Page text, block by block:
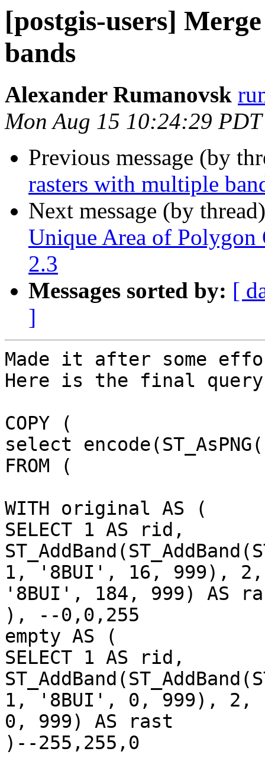
[postgis-users]
bands
Alexander Rumanovsk
Mon Aug 15 10:24:29
Previous message (by
rasters with multiple
Next message (by
Unique Area of Polygon
2.3
Messages sorted by: [
]
Made it after some
Here is the final
COPY (
select
FROM (
WITH original AS (
SELECT 1 AS rid,
1, '8BUI', 16, 999),
'8BUI', 184, 999) AS
), --0,0,255
empty AS (
SELECT 1 AS rid,
1, '8BUI', 0, 999), 2,
0, 999) AS rast
)--255,255,0